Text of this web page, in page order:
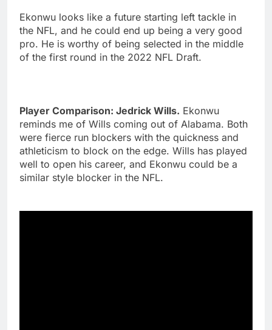
Ekonwu looks like a future starting left tackle in
the NFL, and he could end up being a very good
pro. He is worthy of being selected in the middle
of the first round in the 2022 NFL Draft.
Player Comparison: Jedrick Wills. Ekonwu
reminds me of Wills coming out of Alabama. Both
were fierce run blockers with the quickness and
athleticism to block on the edge. Wills has played
well to open his career, and Ekonwu could be a
similar style blocker in the NFL.